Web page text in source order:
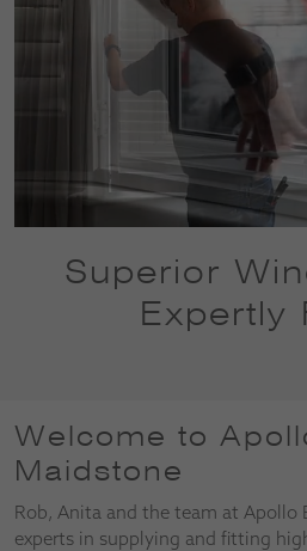
Superior
Expertly
Welcome to
Maidstone
Rob, Anita and the team at Apollo
experts in supplying and fitting